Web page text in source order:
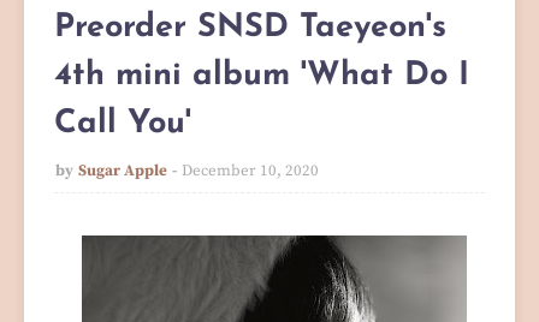
Preorder SNSD Taeyeon's
4th mini album 'What Do I
Call You'
by Sugar Apple December 10, 2020